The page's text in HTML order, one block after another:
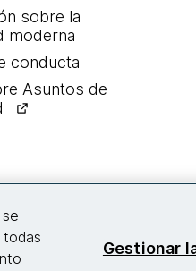
sobre la
moderna
conducta
Asuntos de
todas
Gestionar